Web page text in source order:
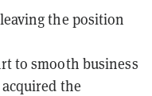
the position
to smooth business
the